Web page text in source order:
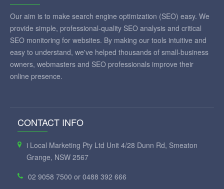
Our aim is to make search engine optimization (SEO) easy. We
provide simple, professional-quality SEO analysis and critical
SEO monitoring for websites. By making our tools intuitive and
easy to understand, we've helped thousands of small-business
owners, webmasters and SEO professionals improve their
online presence.
CONTACT INFO
i Local Marketing Pty Ltd Unit 4/28 Dunn Rd, Smeaton
Grange, NSW 2567
02 9058 7500 or 0488 392 666